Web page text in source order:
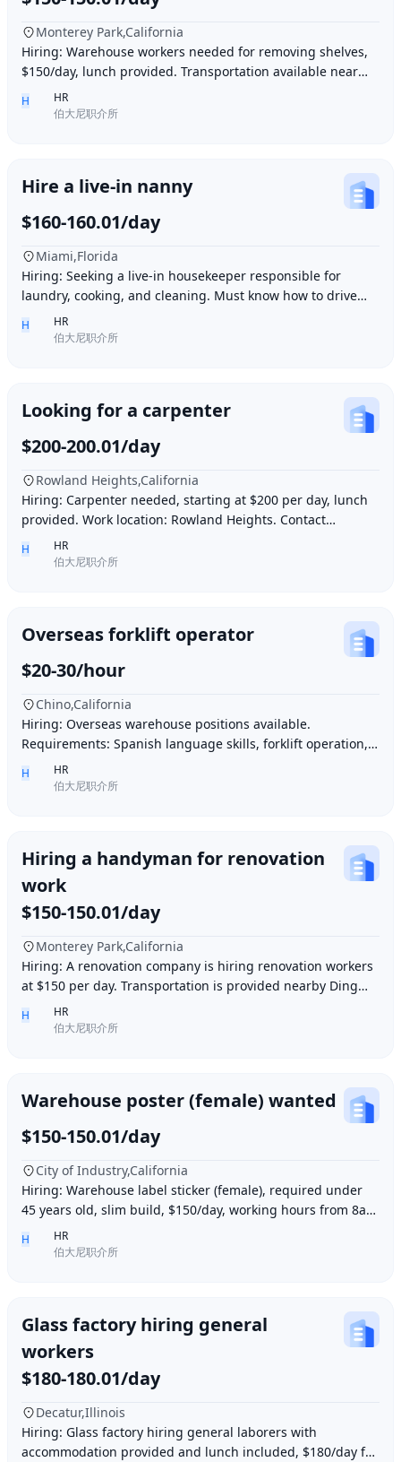
Monterey Park,California
Hiring: Warehouse workers needed for removing shelves,
$150/day, lunch provided. Transportation available near
Ding胖子 Plaza. Contact number: 626977173
H
HR
伯大尼职介所
Hire a live-in nanny
$160-160.01/day
Miami,Florida
Hiring: Seeking a live-in housekeeper responsible for
laundry, cooking, and cleaning. Must know how to drive
and be skilled in Northern Chinese cuisin
H
HR
伯大尼职介所
Looking for a carpenter
$200-200.01/day
Rowland Heights,California
Hiring: Carpenter needed, starting at $200 per day, lunch
provided. Work location: Rowland Heights. Contact
H
HR
伯大尼职介所
Overseas forklift operator
$20-30/hour
Chino,California
Hiring: Overseas warehouse positions available.
Requirements: Spanish language skills, forklift operation,
computer operation for inventory management
H
HR
伯大尼职介所
Hiring a handyman for renovation
work
$150-150.01/day
Monterey Park,California
Hiring: A renovation company is hiring renovation workers
at $150 per day. Transportation is provided nearby Ding胖
子, lunch is provided. Contact number
H
HR
伯大尼职介所
Warehouse poster (female) wanted
$150-150.01/day
City of Industry,California
Hiring: Warehouse label sticker (female), required under
45 years old, slim build, $150/day, working hours from 8am
to 6pm, work location: Industry Ci
H
HR
伯大尼职介所
Glass factory hiring general
workers
$180-180.01/day
Decatur,Illinois
Hiring: Glass factory hiring general laborers with
accommodation provided and lunch included, $180/day for